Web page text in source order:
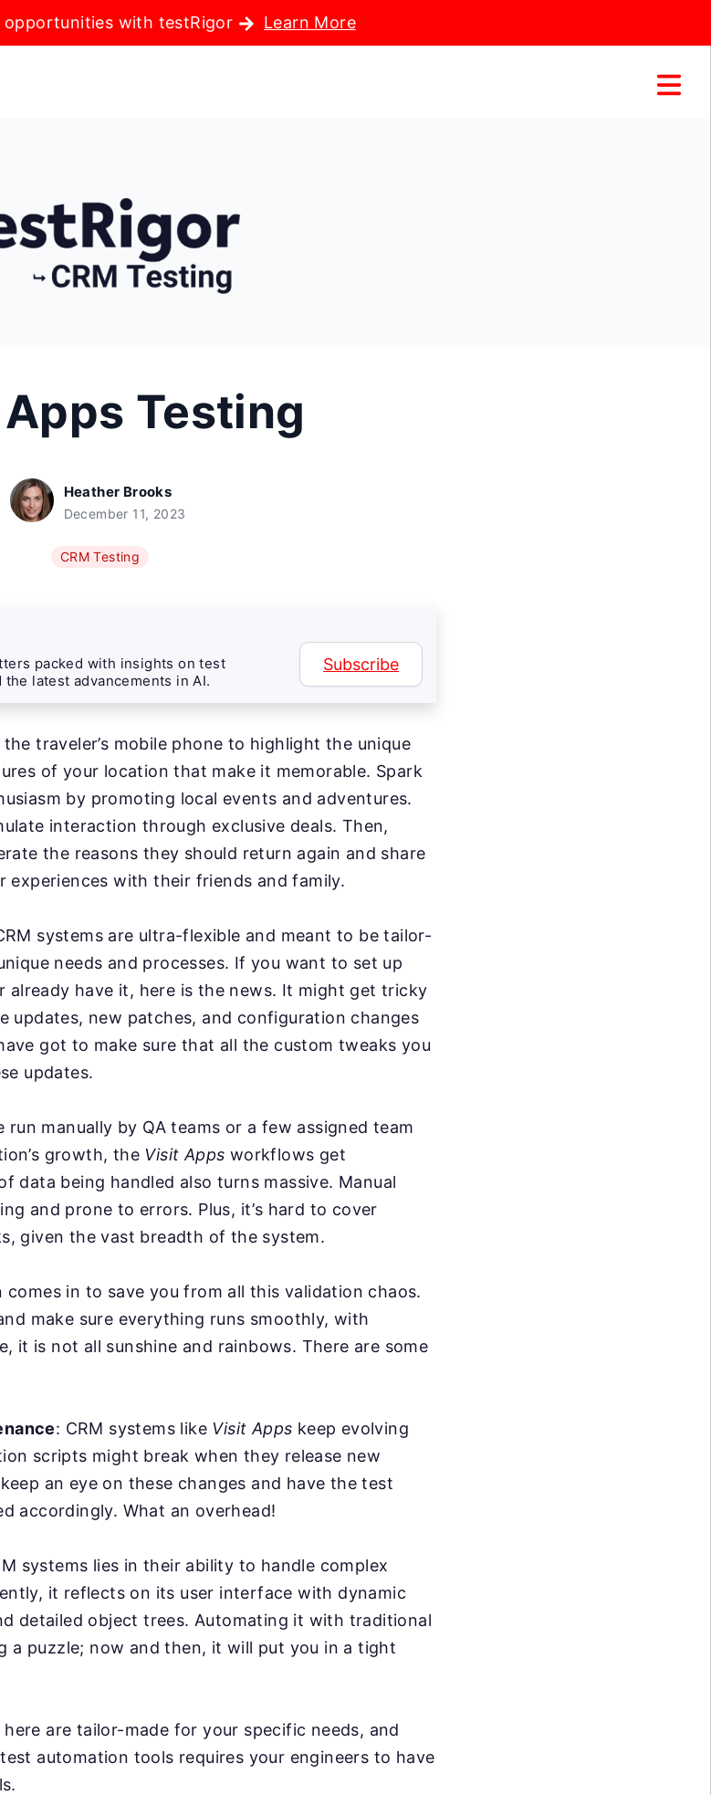
opportunities with testRigor Learn More
Testing
Heather Brooks
December 11, 2023
CRM Testing
packed with insights on test
latest advancements in AI.
Subscribe
the traveler’s mobile phone to highlight the unique
of your location that make it memorable. Spark
by promoting local events and adventures.
interaction through exclusive deals. Then,
the reasons they should return again and share
experiences with their friends and family.
systems are ultra-flexible and meant to be tailor-
needs and processes. If you want to set up
already have it, here is the news. It might get tricky
updates, new patches, and configuration changes
got to make sure that all the custom tweaks you
updates.
manually by QA teams or a few assigned team
growth, the Visit Apps workflows get
data being handled also turns massive. Manual
and prone to errors. Plus, it’s hard to cover
given the vast breadth of the system.
in to save you from all this validation chaos.
make sure everything runs smoothly, with
it is not all sunshine and rainbows. There are some
: CRM systems like Visit Apps keep evolving
scripts might break when they release new
an eye on these changes and have the test
accordingly. What an overhead!
systems lies in their ability to handle complex
it reflects on its user interface with dynamic
detailed object trees. Automating it with traditional
a puzzle; now and then, it will put you in a tight
are tailor-made for your specific needs, and
automation tools requires your engineers to have